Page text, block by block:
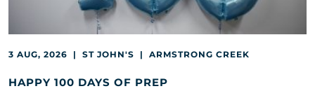
3 AUG, 2026 | ST JOHN'S | ARMSTRONG CREEK
HAPPY 100 DAYS OF PREP